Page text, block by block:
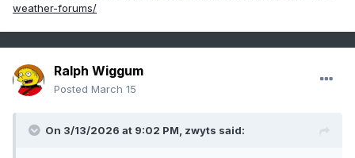
weather-forums/
Ralph Wiggum
Posted March 15
On 3/13/2026 at 9:02 PM, zwyts said: